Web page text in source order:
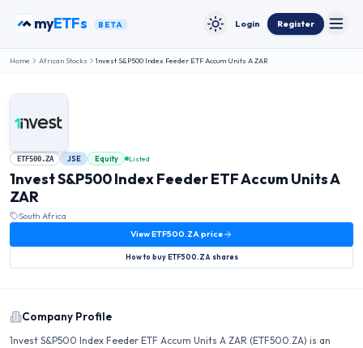
myETFs BETA Toggle theme
Login Register
Home African Stocks 1nvest S&P500 Index Feeder ETF Accum Units A ZAR
ETF500.ZA JSE Equity Listed
1nvest S&P500 Index Feeder ETF Accum Units A
ZAR
South Africa
ViewETF500.ZAprice
How to buyETF500.ZA shares
Company Profile
1nvest S&P500 Index Feeder ETF Accum Units A ZAR (ETF500.ZA) is an